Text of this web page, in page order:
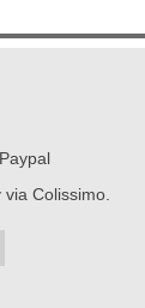
Colissimo.